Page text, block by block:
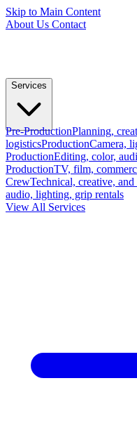
Skip to Main Content
About Us Contact
Services
Pre-ProductionPlanning,
logisticsProductionCamera,
ProductionEditing, color,
ProductionTV, film,
CrewTechnical, creative,
audio, lighting, grip rentals
View All Services